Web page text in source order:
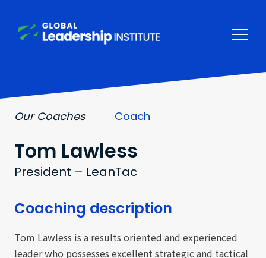
Our Coaches Coach
Tom Lawless
President – LeanTac
Coaching description
Tom Lawless is a results oriented and experienced
leader who possesses excellent strategic and tactical